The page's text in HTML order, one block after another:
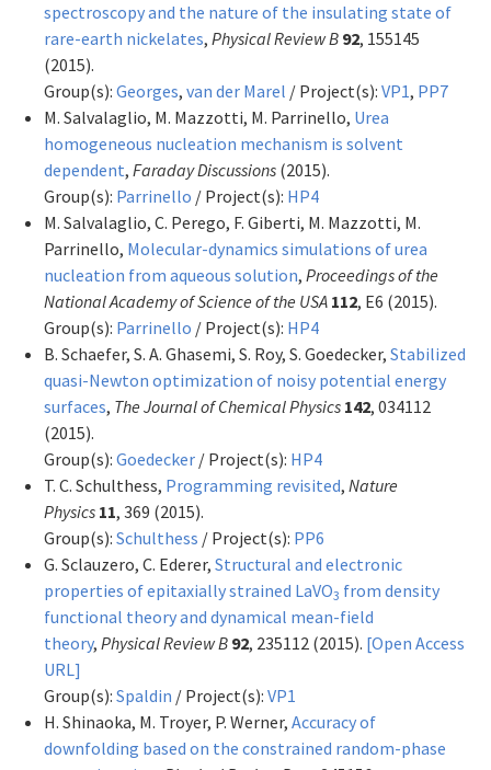
spectroscopy and the nature of the insulating state of
rare-earth nickelates, Physical Review B 92, 155145
(2015).
Group(s): Georges, van der Marel / Project(s): VP1, PP7
M. Salvalaglio, M. Mazzotti, M. Parrinello, Urea
homogeneous nucleation mechanism is solvent
dependent, Faraday Discussions (2015).
Group(s): Parrinello / Project(s): HP4
M. Salvalaglio, C. Perego, F. Giberti, M. Mazzotti, M.
Parrinello, Molecular-dynamics simulations of urea
nucleation from aqueous solution, Proceedings of the
National Academy of Science of the USA 112, E6 (2015).
Group(s): Parrinello / Project(s): HP4
B. Schaefer, S. A. Ghasemi, S. Roy, S. Goedecker, Stabilized
quasi-Newton optimization of noisy potential energy
surfaces, The Journal of Chemical Physics 142, 034112
(2015).
Group(s): Goedecker / Project(s): HP4
T. C. Schulthess, Programming revisited, Nature
Physics 11, 369 (2015).
Group(s): Schulthess / Project(s): PP6
G. Sclauzero, C. Ederer, Structural and electronic
properties of epitaxially strained LaVO3 from density
functional theory and dynamical mean-field
theory, Physical Review B 92, 235112 (2015). [Open Access
URL]
Group(s): Spaldin / Project(s): VP1
H. Shinaoka, M. Troyer, P. Werner, Accuracy of
downfolding based on the constrained random-phase